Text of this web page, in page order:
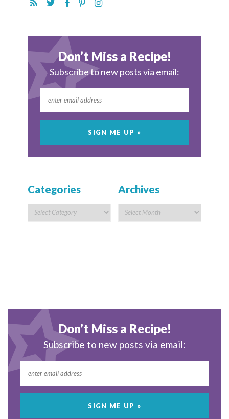
Don’t Miss a Recipe!
Subscribe to new posts via email:
Categories Archives
Don’t Miss a Recipe!
Subscribe to new posts via email: